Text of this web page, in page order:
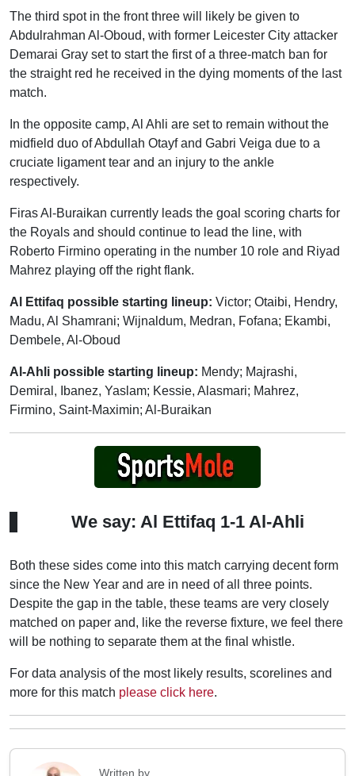
The third spot in the front three will likely be given to
Abdulrahman Al-Oboud, with former Leicester City attacker
Demarai Gray set to start the first of a three-match ban for
the straight red he received in the dying moments of the last
match.
In the opposite camp, Al Ahli are set to remain without the
midfield duo of Abdullah Otayf and Gabri Veiga due to a
cruciate ligament tear and an injury to the ankle
respectively.
Firas Al-Buraikan currently leads the goal scoring charts for
the Royals and should continue to lead the line, with
Roberto Firmino operating in the number 10 role and Riyad
Mahrez playing off the right flank.
Al Ettifaq possible starting lineup: Victor; Otaibi, Hendry,
Madu, Al Shamrani; Wijnaldum, Medran, Fofana; Ekambi,
Dembele, Al-Oboud
Al-Ahli possible starting lineup: Mendy; Majrashi,
Demiral, Ibanez, Yaslam; Kessie, Alasmari; Mahrez,
Firmino, Saint-Maximin; Al-Buraikan
We say: Al Ettifaq 1-1 Al-Ahli
Both these sides come into this match carrying decent form
since the New Year and are in need of all three points.
Despite the gap in the table, these teams are very closely
matched on paper and, like the reverse fixture, we feel there
will be nothing to separate them at the final whistle.
For data analysis of the most likely results, scorelines and
more for this match please click here.
Written by